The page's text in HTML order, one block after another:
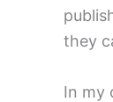
they
In my